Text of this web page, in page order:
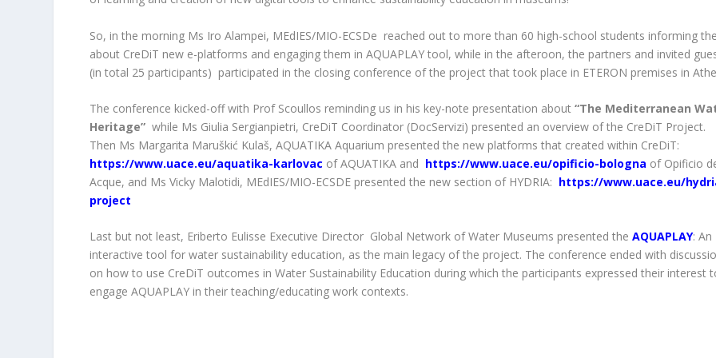
So, in the morning Ms Iro Alampei, MEdIES/MIO-ECSDe reached out to more than 60 high-school students informing
about CreDiT new e-platforms and engaging them in AQUAPLAY tool, while in the afteroon, the partners and invited
(in total 25 participants) participated in the closing conference of the project that took place in ETERON premises in
The conference kicked-off with Prof Scoullos reminding us in his key-note presentation about “The Mediterranean
Heritage”while Ms Giulia Sergianpietri, CreDiT Coordinator (DocServizi) presented an overview of the CreDiT Project.
Then Ms Margarita Maruškić Kulaš, AQUATIKA Aquarium presented the new platforms that created within CreDiT:
https://www.uace.eu/aquatika-karlovac of AQUATIKA and https://www.uace.eu/opificio-bologna of Opificio
Acque, and Ms Vicky Malotidi, MEdIES/MIO-ECSDE presented the new section of HYDRIA: https://www.uace.eu/
project
Last but not least, Eriberto Eulisse Executive Director Global Network of Water Museums presented the AQUAPLAY: An
interactive tool for water sustainability education, as the main legacy of the project. The conference ended with
on how to use CreDiT outcomes in Water Sustainability Education during which the participants expressed their interest
engage AQUAPLAY in their teaching/educating work contexts.